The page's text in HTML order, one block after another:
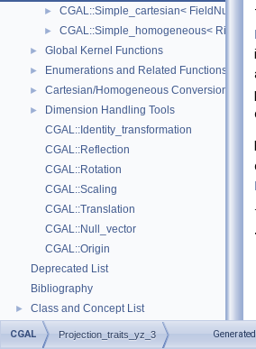
► CGAL::Simple_cartesian<
► CGAL::Simple_homogeneous<
► Global Kernel Functions
► Enumerations and Related Functions
► Cartesian/Homogeneous Conversion
►
Dimension Handling Tools
CGAL::Identity_transformation
CGAL::Reflection
CGAL::Rotation
CGAL::Scaling
CGAL::Translation
CGAL::Null_vector
CGAL::Origin
Deprecated List
Bibliography
► Class and Concept List
► Examples
CGAL Projection_traits_yz_3